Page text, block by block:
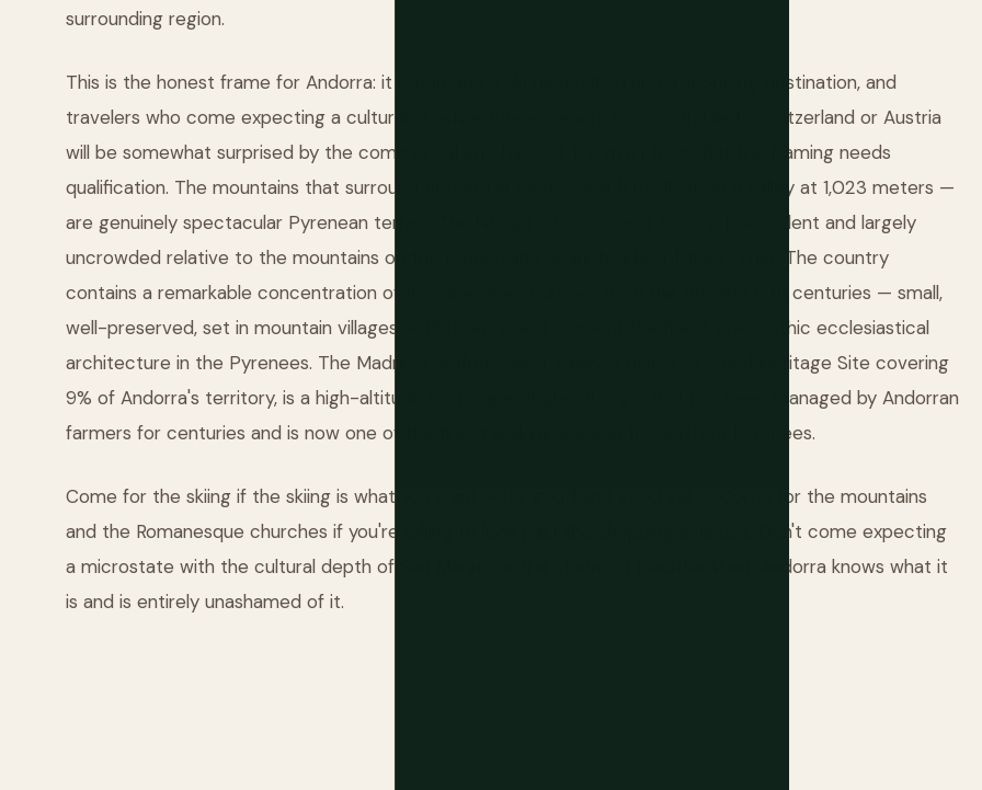
surrounding region.
This is the honest frame for Andorra: it is primarily a ski destination and a shopping destination, and
travelers who come expecting a cultural or adventure experience comparable to Switzerland or Austria
will be somewhat surprised by the commercial emphasis of the main town. But the framing needs
qualification. The mountains that surround Andorra la Vella — which itself sits in a valley at 1,023 meters —
are genuinely spectacular Pyrenean terrain. The hiking in summer and autumn is excellent and largely
uncrowded relative to the mountains on the French and Spanish sides of the border. The country
contains a remarkable concentration of Romanesque churches from the 11th and 12th centuries — small,
well-preserved, set in mountain villages — that represent some of the finest pre-Gothic ecclesiastical
architecture in the Pyrenees. The Madriu-Perafita-Claror Valley, a UNESCO World Heritage Site covering
9% of Andorra's territory, is a high-altitude landscape of glacial origin that has been managed by Andorran
farmers for centuries and is now one of the finest walking areas in the eastern Pyrenees.
Come for the skiing if the skiing is what you want — it's good and good value. Come for the mountains
and the Romanesque churches if you're willing to look past the shopping avenues. Don't come expecting
a microstate with the cultural depth of San Marino or the charm of Liechtenstein. Andorra knows what it
is and is entirely unashamed of it.